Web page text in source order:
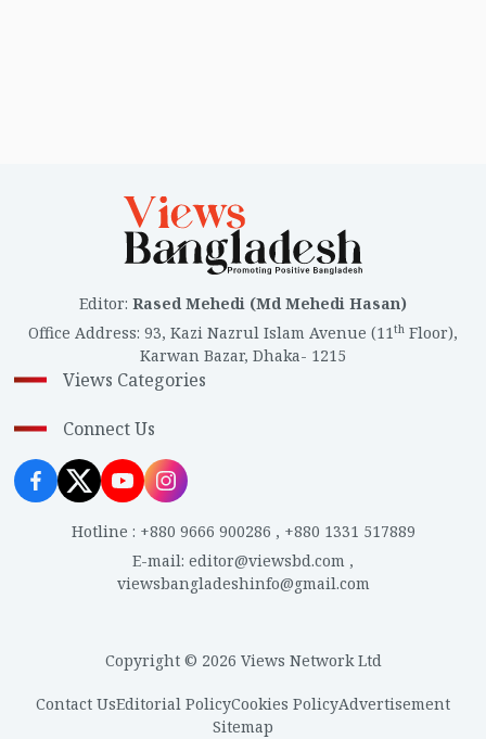
Editor: Rased Mehedi (Md Mehedi Hasan)
Office Address: 93, Kazi Nazrul Islam Avenue (11th Floor),
Karwan Bazar, Dhaka- 1215
Views Categories
Connect Us
Hotline : +880 9666 900286 , +880 1331 517889
E-mail: editor@viewsbd.com ,
viewsbangladeshinfo@gmail.com
Copyright © 2026 Views Network Ltd
Contact UsEditorial PolicyCookies PolicyAdvertisement
Sitemap